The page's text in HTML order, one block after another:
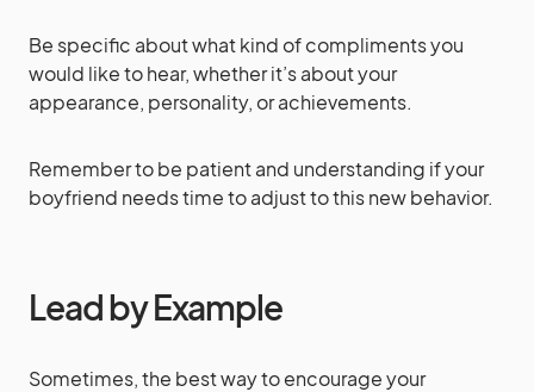
Be specific about what kind of compliments you
would like to hear, whether it’s about your
appearance, personality, or achievements.
Remember to be patient and understanding if your
boyfriend needs time to adjust to this new behavior.
Lead by Example
Sometimes, the best way to encourage your